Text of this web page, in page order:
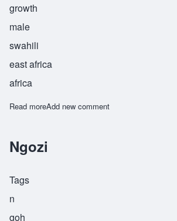
growth
male
swahili
east africa
africa
Read moreabout Shazidi
Add new comment
Ngozi
Tags
n
goh